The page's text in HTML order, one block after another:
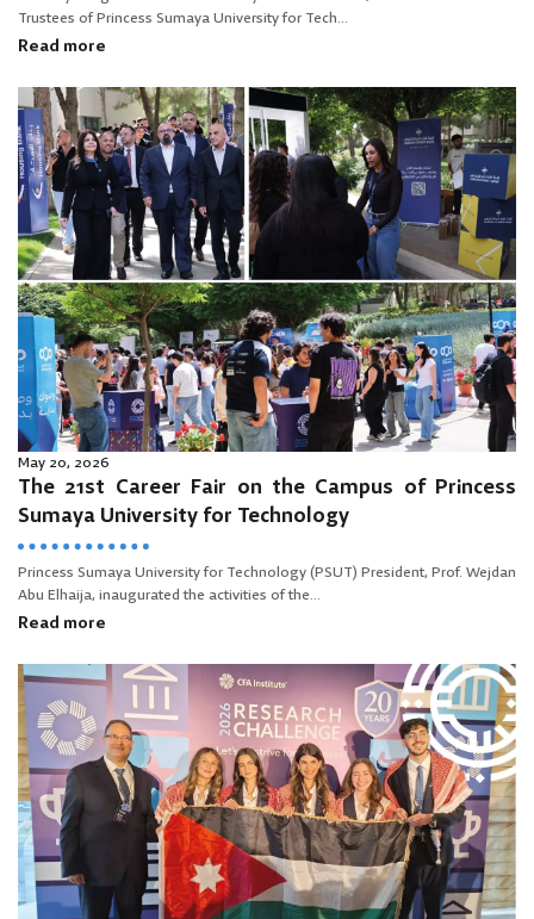
Trustees of Princess Sumaya University for Tech...
Read more
May 20, 2026
The 21st Career Fair on the Campus of Princess
Sumaya University for Technology
Princess Sumaya University for Technology (PSUT) President, Prof. Wejdan
Abu Elhaija, inaugurated the activities of the...
Read more